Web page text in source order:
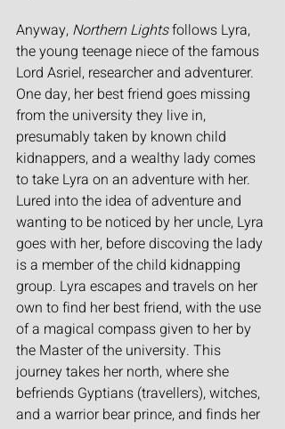
Anyway, Northern Lights follows Lyra,
the young teenage niece of the famous
Lord Asriel, researcher and adventurer.
One day, her best friend goes missing
from the university they live in,
presumably taken by known child
kidnappers, and a wealthy lady comes
to take Lyra on an adventure with her.
Lured into the idea of adventure and
wanting to be noticed by her uncle, Lyra
goes with her, before discoving the lady
is a member of the child kidnapping
group. Lyra escapes and travels on her
own to find her best friend, with the use
of a magical compass given to her by
the Master of the university. This
journey takes her north, where she
befriends Gyptians (travellers), witches,
and a warrior bear prince, and finds her